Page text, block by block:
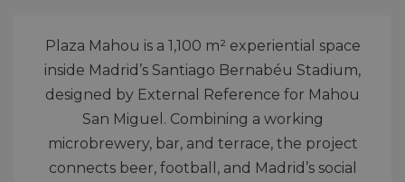
Plaza Mahou is a 1,100 m² experiential space
inside Madrid’s Santiago Bernabéu Stadium,
designed by External Reference for Mahou
San Miguel. Combining a working
microbrewery, bar, and terrace, the project
connects beer, football, and Madrid’s social